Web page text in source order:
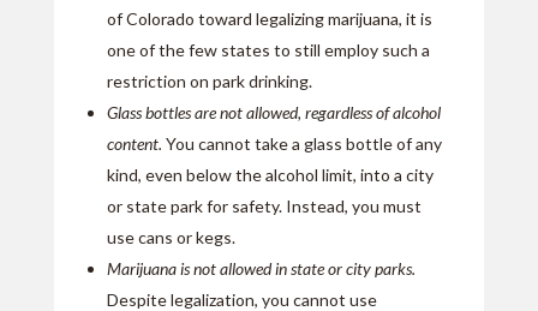
of Colorado toward legalizing marijuana, it is
one of the few states to still employ such a
restriction on park drinking.
Glass bottles are not allowed, regardless of alcohol
content. You cannot take a glass bottle of any
kind, even below the alcohol limit, into a city
or state park for safety. Instead, you must
use cans or kegs.
Marijuana is not allowed in state or city parks.
Despite legalization, you cannot use